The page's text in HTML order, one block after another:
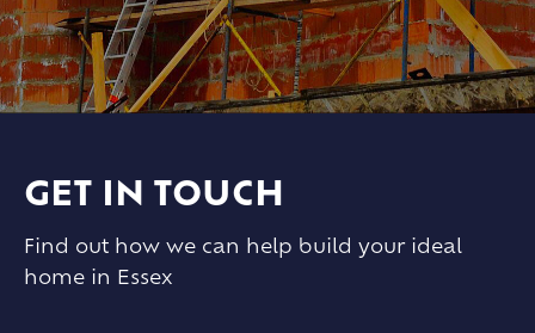
GET IN TOUCH
Find out how we can help build your ideal
home in Essex